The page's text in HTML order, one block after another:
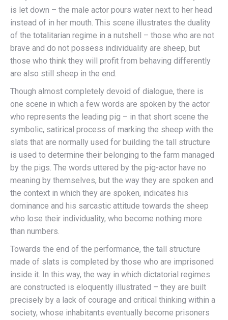
is let down – the male actor pours water next to her head
instead of in her mouth. This scene illustrates the duality
of the totalitarian regime in a nutshell – those who are not
brave and do not possess individuality are sheep, but
those who think they will profit from behaving differently
are also still sheep in the end.
Though almost completely devoid of dialogue, there is
one scene in which a few words are spoken by the actor
who represents the leading pig – in that short scene the
symbolic, satirical process of marking the sheep with the
slats that are normally used for building the tall structure
is used to determine their belonging to the farm managed
by the pigs. The words uttered by the pig-actor have no
meaning by themselves, but the way they are spoken and
the context in which they are spoken, indicates his
dominance and his sarcastic attitude towards the sheep
who lose their individuality, who become nothing more
than numbers.
Towards the end of the performance, the tall structure
made of slats is completed by those who are imprisoned
inside it. In this way, the way in which dictatorial regimes
are constructed is eloquently illustrated – they are built
precisely by a lack of courage and critical thinking within a
society, whose inhabitants eventually become prisoners